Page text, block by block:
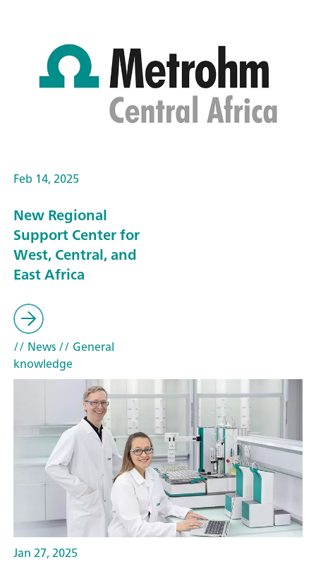
Feb 14, 2025
New Regional
Support Center for
West, Central, and
East Africa
// News// General
knowledge
Jan 27, 2025